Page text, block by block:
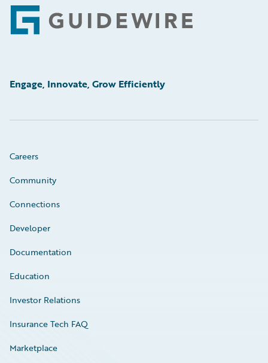
Footer
Engage, Innovate, Grow Efficiently
Careers
Community
Connections
Developer
Documentation
Education
Investor Relations
Insurance Tech FAQ
Marketplace